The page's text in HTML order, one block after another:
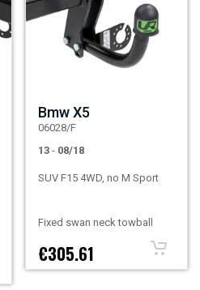
Bmw X5
06028/F
13 - 08/18
SUV F15 4WD, no M Sport
Fixed swan neck towball
€305.61